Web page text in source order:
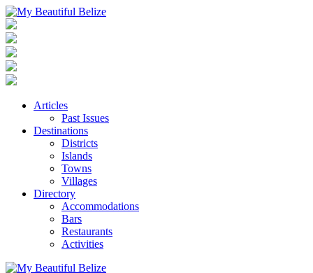
Articles
Past Issues
Destinations
Districts
Islands
Towns
Villages
Directory
Accommodations
Bars
Restaurants
Activities